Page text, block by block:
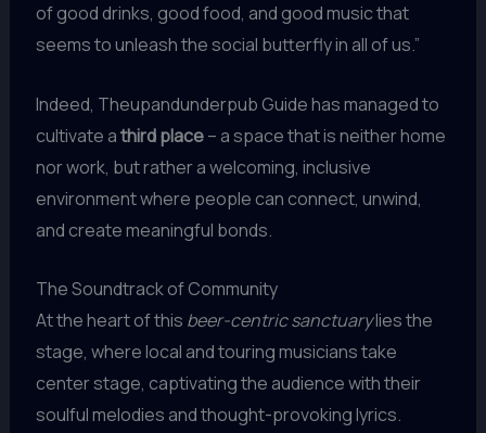
of good drinks, good food, and good music that
seems to unleash the social butterfly in all of us.”
Indeed, Theupandunderpub Guide has managed to
cultivate athird place– a space that is neither home
nor work, but rather a welcoming, inclusive
environment where people can connect, unwind,
and create meaningful bonds.
The Soundtrack of Community
At the heart of this beer-centric sanctuarylies the
stage, where local and touring musicians take
center stage, captivating the audience with their
soulful melodies and thought-provoking lyrics.